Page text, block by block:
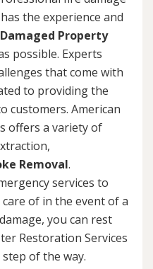
the experience and
Property
possible. Experts
that come with
to providing the
customers. American
offers a variety of
Removal.
services to
of in the event of a
you can rest
Restoration Services
of the way.